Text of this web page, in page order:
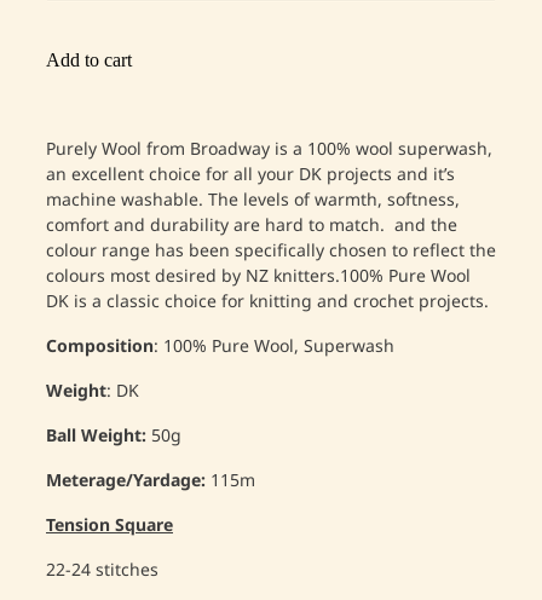
Add to cart
Purely Wool from Broadway is a 100% wool superwash,
an excellent choice for all your DK projects and it’s
machine washable. The levels of warmth, softness,
comfort and durability are hard to match. and the
colour range has been specifically chosen to reflect the
colours most desired by NZ knitters.100% Pure Wool
DK is a classic choice for knitting and crochet projects.
Composition: 100% Pure Wool, Superwash
Weight: DK
Ball Weight: 50g
Meterage/Yardage: 115m
Tension Square
22-24 stitches